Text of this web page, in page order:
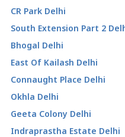
CR Park Delhi
South Extension Part 2
Bhogal Delhi
East Of Kailash Delhi
Connaught Place Delhi
Okhla Delhi
Geeta Colony Delhi
Indraprastha Estate Delhi